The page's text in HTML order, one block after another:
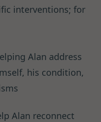
interventions; for
Alan address
his condition,
Alan reconnect